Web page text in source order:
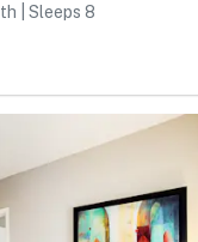
| Sleeps 8